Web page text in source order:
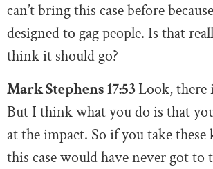
can’t bring this case before
designed to gag people. Is that
think it should go?
Mark Stephens 17:53Look, there
But I think what you do is that
at the impact. So if you take these
this case would have never got to